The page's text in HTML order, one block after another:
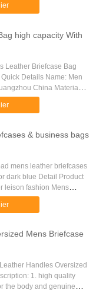
...
high capacity With
Leather Briefcase Bag
Details Name: Men
China Material:
Gionar Style:
...
& business bags
mens leather briefcases
dark blue Detail Product
leison fashion Mens
grinding polishing
Mens Briefcase
Handles Oversized
1. high quality
the body and genuine